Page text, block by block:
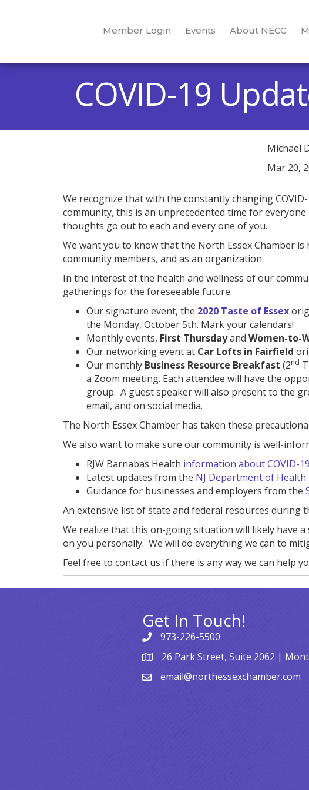
Member Login Events About NECC
COVID-19
Michael
Mar 20,
We recognize that with the constantly changing
community, this is an unprecedented time for
thoughts go out to each and every one of you.
We want you to know that the North Essex Chamber
community members, and as an organization.
In the interest of the health and wellness of our
gatherings for the foreseeable future.
Our signature event, the 2020 Taste of Essex
the Monday, October 5th. Mark your calendars!
Monthly events, First Thursdayand Women-to-
Our networking event at Car Lofts in Fairfield
Our monthly Business Resource Breakfast (2nd
a Zoom meeting. Each attendee will have the
group. A guest speaker will also present to the
email, and on social media.
The North Essex Chamber has taken these
We also want to make sure our community is well-
RJW Barnabas Health information about COVID-19
Latest updates from the NJ Department of Health
Guidance for businesses and employers from the
An extensive list of state and federal resources during
We realize that this on-going situation will likely have
on you personally. We will do everything we can to
Feel free to contact us if there is any way we can help
Get In Touch!
973-226-5500
26 Park Street, Suite 2062 |
email@northessexchamber.com